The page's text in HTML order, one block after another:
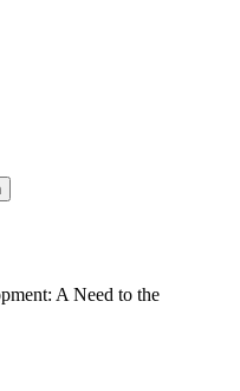
A Need to the